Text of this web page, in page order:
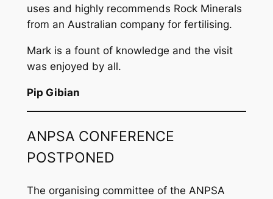
uses and highly recommends Rock Minerals
from an Australian company for fertilising.
Mark is a fount of knowledge and the visit
was enjoyed by all.
Pip Gibian
ANPSA CONFERENCE
POSTPONED
The organising committee of the ANPSA